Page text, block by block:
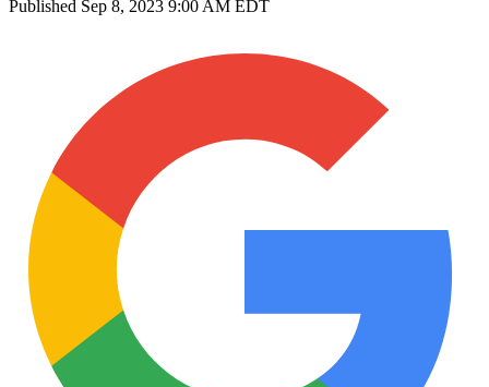
Published Sep 8, 2023 9:00 AM EDT